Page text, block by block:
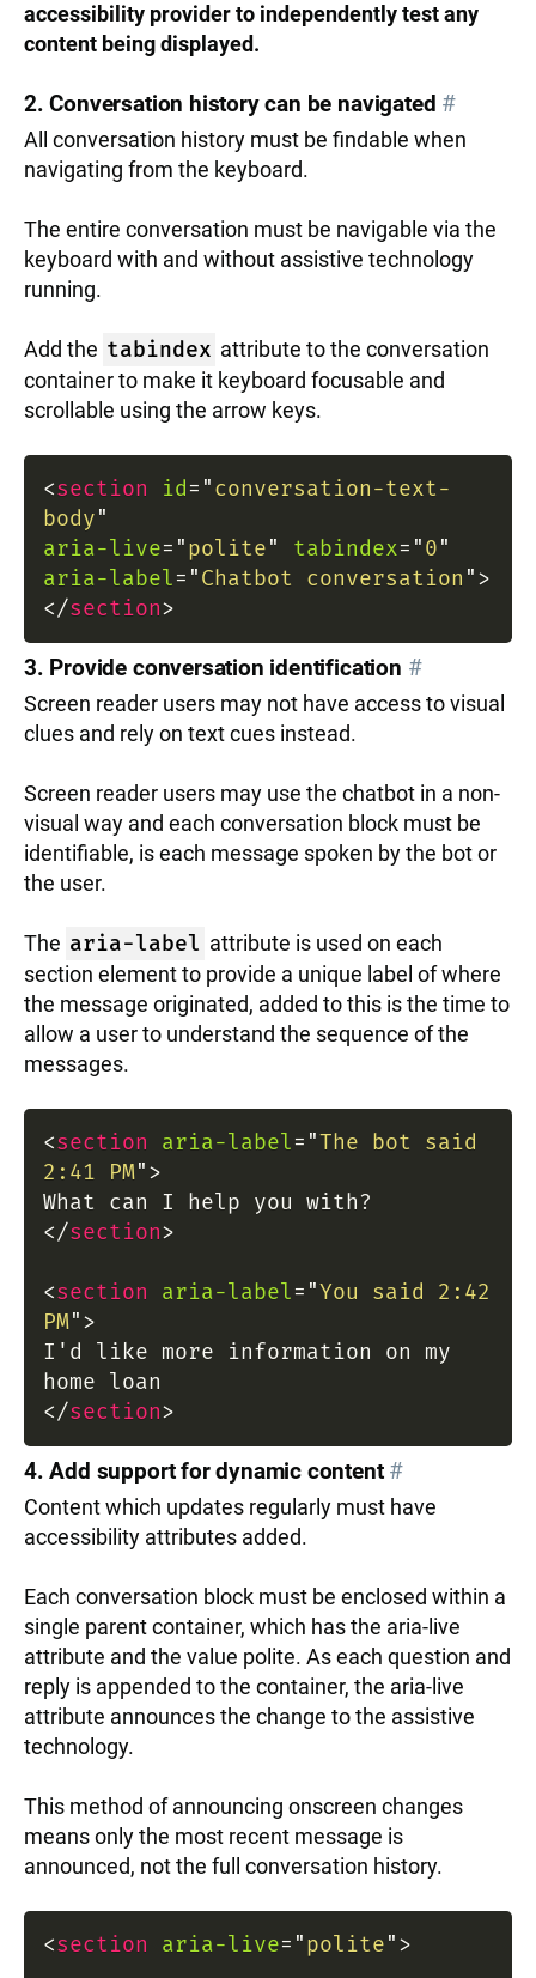
accessibility provider to independently test any
content being displayed.
2. Conversation history can be navigated #
All conversation history must be findable when
navigating from the keyboard.
The entire conversation must be navigable via the
keyboard with and without assistive technology
running.
Add the tabindex attribute to the conversation
container to make it keyboard focusable and
scrollable using the arrow keys.
<section id= "conversation-text-
body"
aria-live= "polite" tabindex= "0"
aria-label= "Chatbot conversation ">
</section>
3. Provide conversation identification #
Screen reader users may not have access to visual
clues and rely on text cues instead.
Screen reader users may use the chatbot in a non-
visual way and each conversation block must be
identifiable, is each message spoken by the bot or
the user.
The aria-label attribute is used on each
section element to provide a unique label of where
the message originated, added to this is the time to
allow a user to understand the sequence of the
messages.
<section aria-label= "The bot said
2:41 PM">
What can I help you with?
</section>
<section aria-label= "You said 2:42
PM">
I'd like more information on my
home loan
</section>
4. Add support for dynamic content #
Content which updates regularly must have
accessibility attributes added.
Each conversation block must be enclosed within a
single parent container, which has the aria-live
attribute and the value polite. As each question and
reply is appended to the container, the aria-live
attribute announces the change to the assistive
technology.
This method of announcing onscreen changes
means only the most recent message is
announced, not the full conversation history.
<section aria-live= "polite">